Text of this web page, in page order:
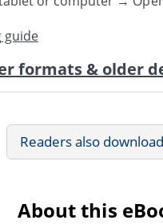
guide
formats & older
Readers also
About this